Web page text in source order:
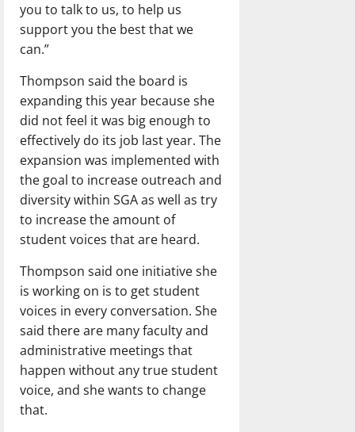
you to talk to us, to help us
support you the best that we
can.”
Thompson said the board is
expanding this year because she
did not feel it was big enough to
effectively do its job last year. The
expansion was implemented with
the goal to increase outreach and
diversity within SGA as well as try
to increase the amount of
student voices that are heard.
Thompson said one initiative she
is working on is to get student
voices in every conversation. She
said there are many faculty and
administrative meetings that
happen without any true student
voice, and she wants to change
that.